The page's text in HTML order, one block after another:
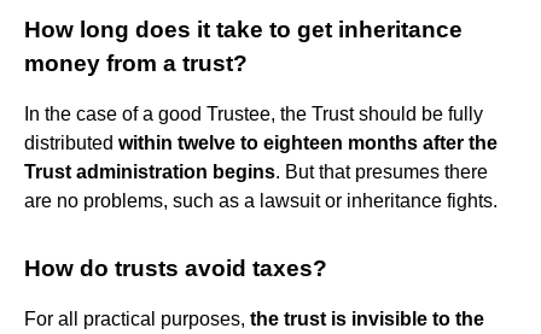
How long does it take to get inheritance
money from a trust?
In the case of a good Trustee, the Trust should be fully
distributed within twelve to eighteen months after the
Trust administration begins. But that presumes there
are no problems, such as a lawsuit or inheritance fights.
How do trusts avoid taxes?
For all practical purposes, the trust is invisible to the